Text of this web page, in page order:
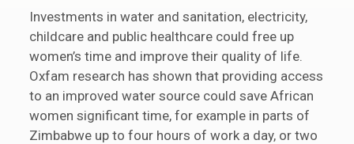
Investments in water and sanitation, electricity,
childcare and public healthcare could free up
women’s time and improve their quality of life.
Oxfam research has shown that providing access
to an improved water source could save African
women significant time, for example in parts of
Zimbabwe up to four hours of work a day, or two